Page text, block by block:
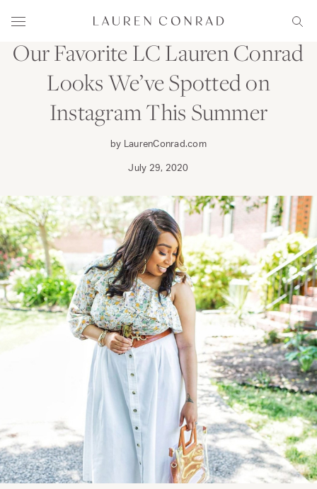
Menu
Lauren Conrad
WEAR
Our Favorite LC Lauren Conrad
Looks We’ve Spotted on
Instagram This Summer
by LaurenConrad.com
July 29, 2020